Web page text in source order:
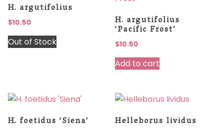
H. argutifolius
$10.50
Out of Stock
H. argutifolius
‘Pacific Frost’
$10.50
Add to cart
H. foetidus ‘Siena’ Helleborus lividus